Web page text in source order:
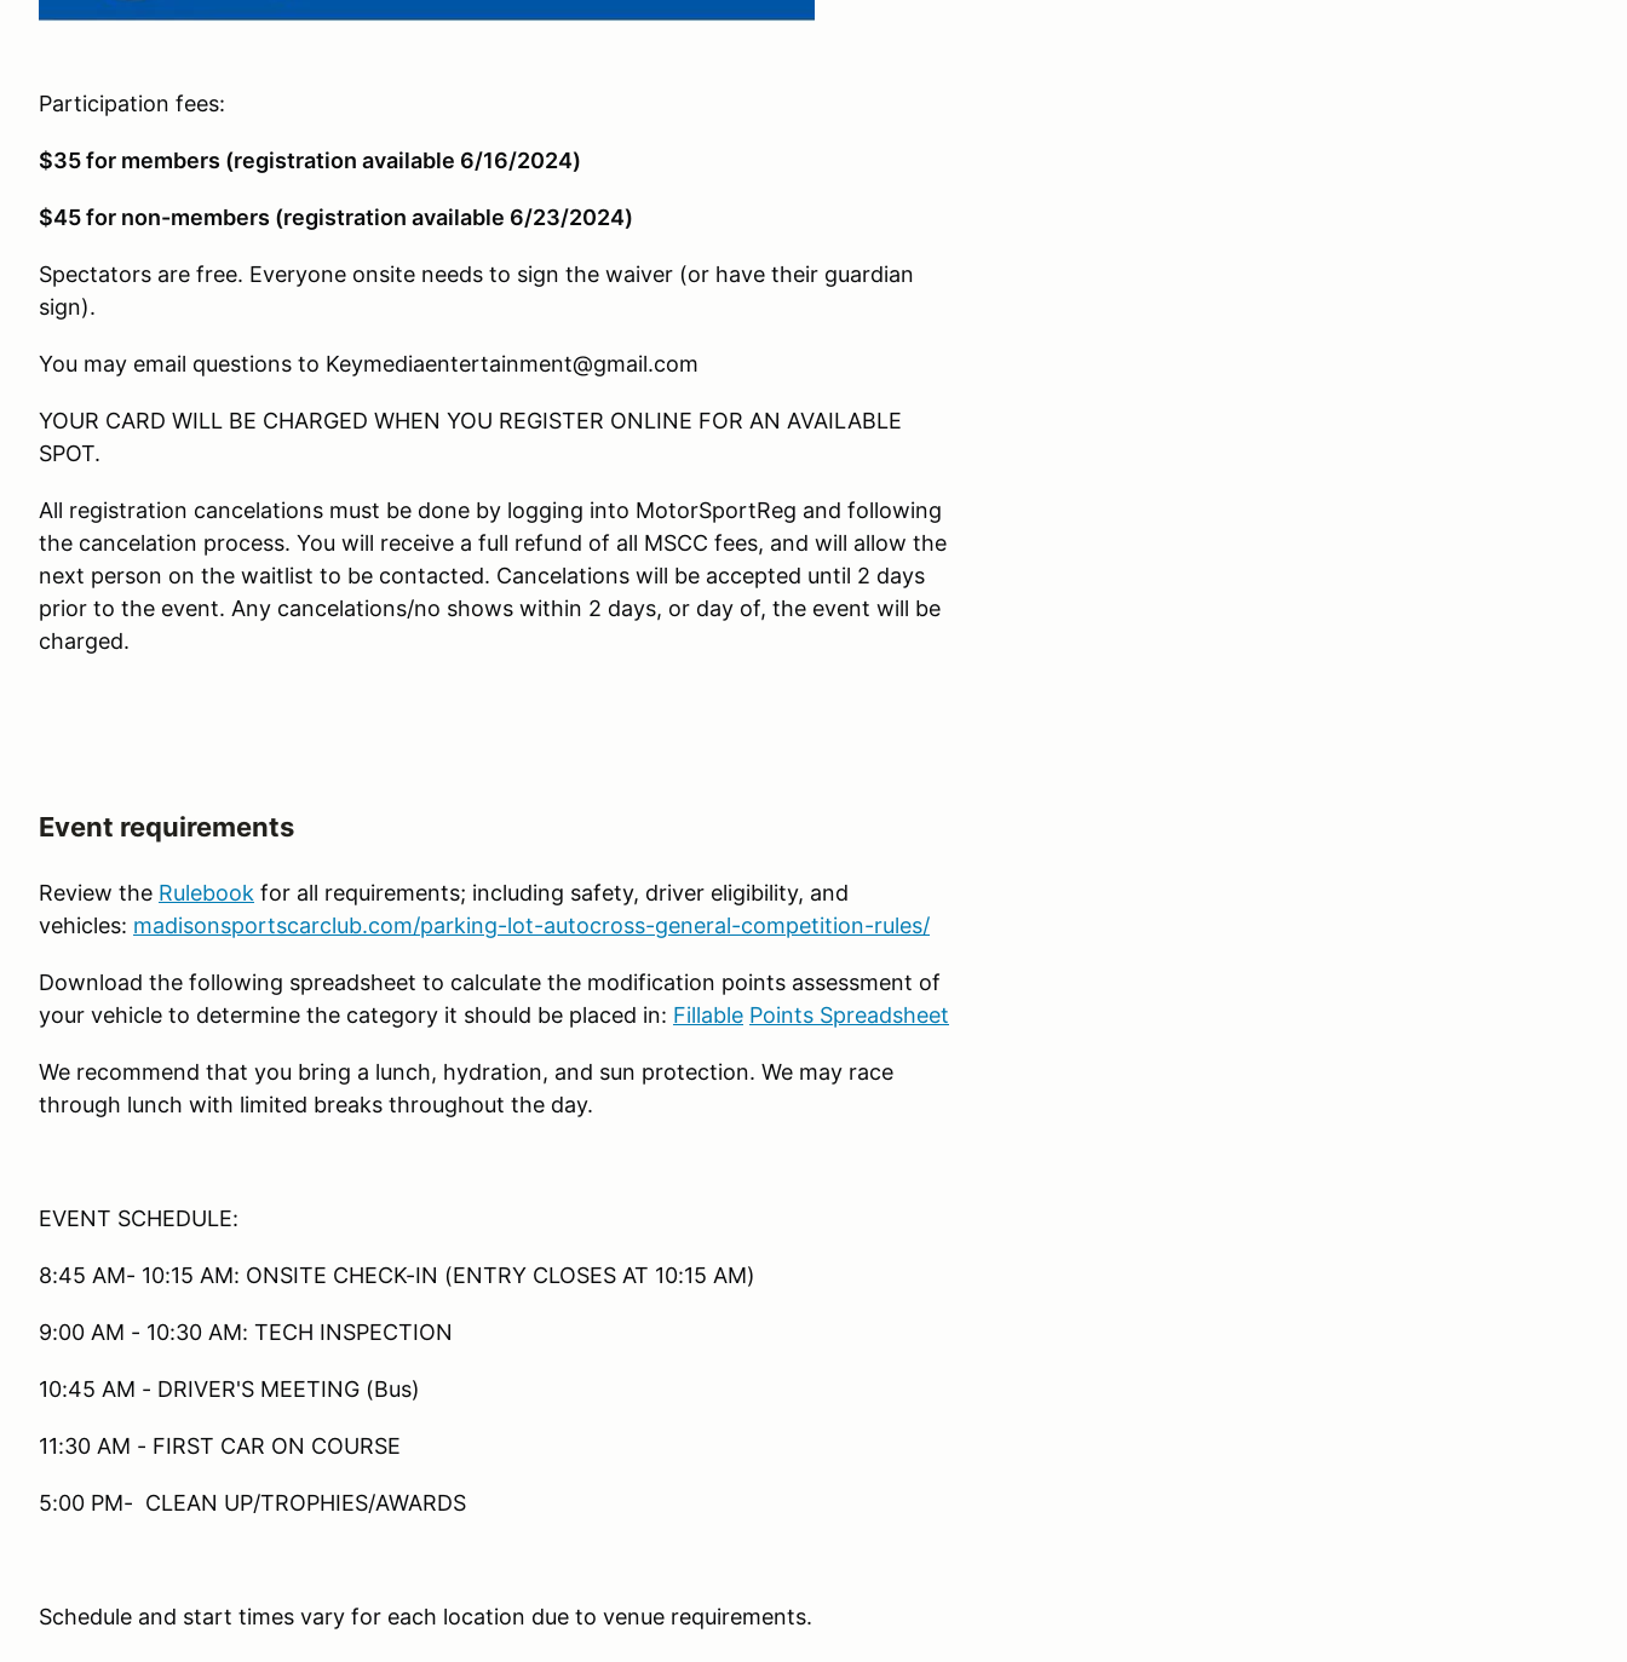
Participation fees:
$35 for members (registration available 6/16/2024)
$45 for non-members (registration available 6/23/2024)
Spectators are free. Everyone onsite needs to sign the waiver (or have their guardian
sign).
You may email questions to Keymediaentertainment@gmail.com
YOUR CARD WILL BE CHARGED WHEN YOU REGISTER ONLINE FOR AN AVAILABLE
SPOT.
All registration cancelations must be done by logging into MotorSportReg and following
the cancelation process. You will receive a full refund of all MSCC fees, and will allow the
next person on the waitlist to be contacted. Cancelations will be accepted until 2 days
prior to the event. Any cancelations/no shows within 2 days, or day of, the event will be
charged.
Event requirements
Review the Rulebook for all requirements; including safety, driver eligibility, and
vehicles: madisonsportscarclub.com/parking-lot-autocross-general-competition-rules/
Download the following spreadsheet to calculate the modification points assessment of
your vehicle to determine the category it should be placed in: Fillable Points Spreadsheet
We recommend that you bring a lunch, hydration, and sun protection. We may race
through lunch with limited breaks throughout the day.
EVENT SCHEDULE:
8:45 AM- 10:15 AM: ONSITE CHECK-IN (ENTRY CLOSES AT 10:15 AM)
9:00 AM - 10:30 AM: TECH INSPECTION
10:45 AM - DRIVER'S MEETING (Bus)
11:30 AM - FIRST CAR ON COURSE
5:00 PM- CLEAN UP/TROPHIES/AWARDS
Schedule and start times vary for each location due to venue requirements.